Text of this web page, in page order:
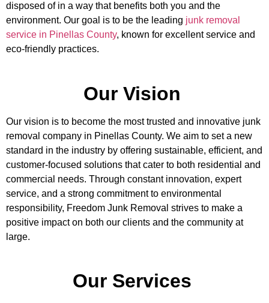
disposed of in a way that benefits both you and the
environment. Our goal is to be the leading junk removal
service in Pinellas County, known for excellent service and
eco-friendly practices.
Our Vision
Our vision is to become the most trusted and innovative junk
removal company in Pinellas County. We aim to set a new
standard in the industry by offering sustainable, efficient, and
customer-focused solutions that cater to both residential and
commercial needs. Through constant innovation, expert
service, and a strong commitment to environmental
responsibility, Freedom Junk Removal strives to make a
positive impact on both our clients and the community at
large.
Our Services